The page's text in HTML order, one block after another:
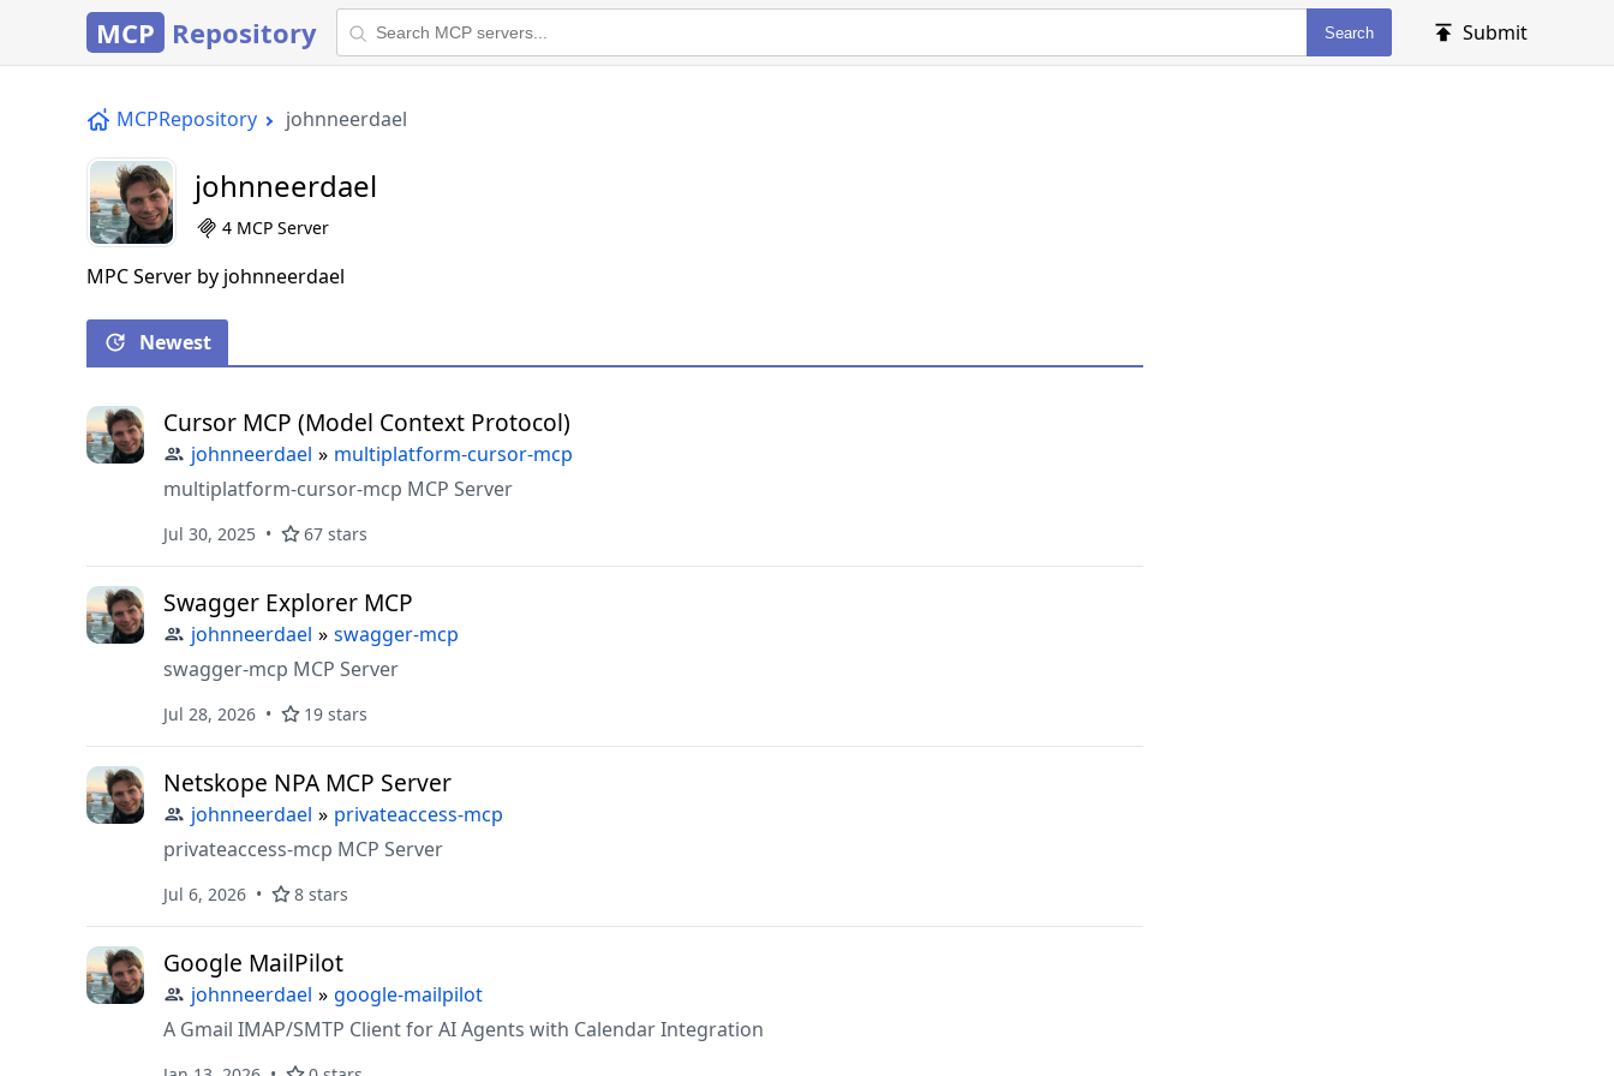
MCP Repository Search Submit
MCPRepository johnneerdael
johnneerdael
4 MCP Server
MPC Server by johnneerdael
Newest
Cursor MCP (Model Context Protocol)
johnneerdael » multiplatform-cursor-mcp
multiplatform-cursor-mcp MCP Server
Jul 30, 2025 67 stars
Swagger Explorer MCP
johnneerdael » swagger-mcp
swagger-mcp MCP Server
Jul 28, 2026 19 stars
Netskope NPA MCP Server
johnneerdael » privateaccess-mcp
privateaccess-mcp MCP Server
Jul 6, 2026 8 stars
Google MailPilot
johnneerdael » google-mailpilot
A Gmail IMAP/SMTP Client for AI Agents with Calendar Integration